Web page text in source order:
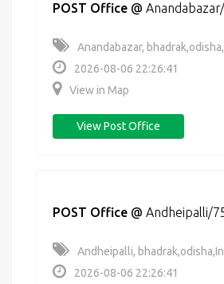
POST Office @
Anandabazar,
2026-08-06 22:26:41
View in Map
View Post Office
POST Office @ Andheipalli/
Andheipalli,
2026-08-06 22:26:41